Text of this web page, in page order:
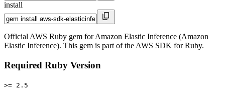
install
Official AWS Ruby gem for Amazon Elastic Inference (Amazon
Elastic Inference). This gem is part of the AWS SDK for Ruby.
Required Ruby Version
>= 2.5